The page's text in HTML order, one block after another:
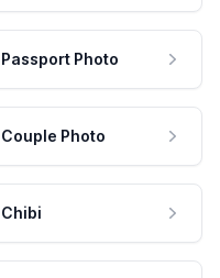
Passport Photo
Couple Photo
Chibi